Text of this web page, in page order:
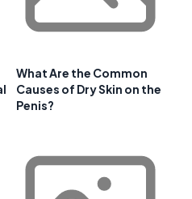
What Are the Common
Causes of Dry Skin on the
Penis?